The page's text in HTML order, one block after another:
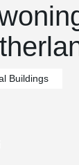
Buildings